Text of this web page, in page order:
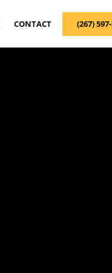
CONTACT (267)